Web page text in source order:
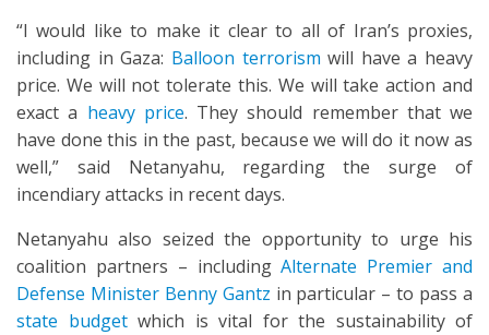
“I would like to make it clear to all of Iran’s proxies,
including in Gaza: Balloon terrorism will have a heavy
price. We will not tolerate this. We will take action and
exact a heavy price. They should remember that we
have done this in the past, because we will do it now as
well,” said Netanyahu, regarding the surge of
incendiary attacks in recent days.
Netanyahu also seized the opportunity to urge his
coalition partners – includingAlternate Premier and
Defense Minister Benny Gantz in particular – to pass a
state budgetwhich is vital for the sustainability of